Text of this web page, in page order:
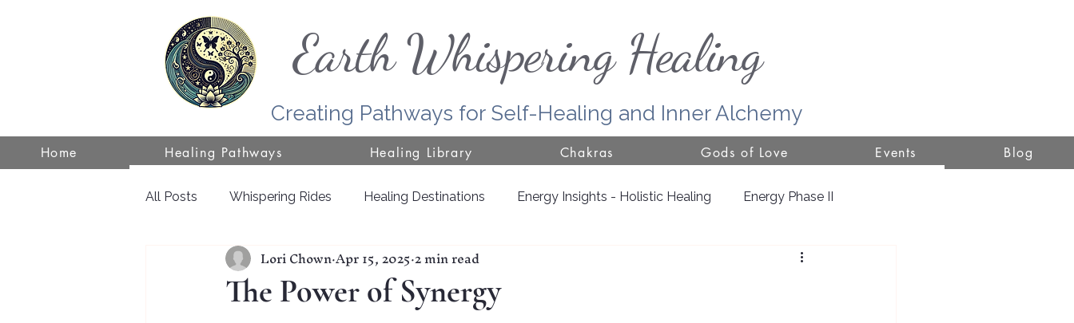
Earth Whispering Healing
Creating Pathways for Self-Healing and Inner Alchemy
Home Healing Pathways Healing Library Chakras Gods of Love Events Blog
All Posts Whispering Rides Healing Destinations Energy Insights - Holistic Healing Energy Phase II
Self-Healing Wisconsin Door County
The Power of Synergy
Lori ChownApr 15, 20252 min read